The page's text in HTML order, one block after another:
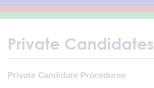
Private Candidates
Private Candidate Procedures